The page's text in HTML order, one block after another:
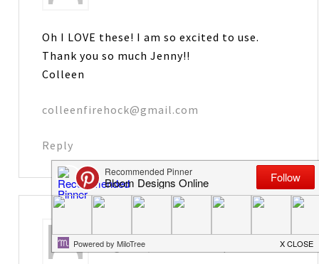
Oh I LOVE these! I am so excited to use.
Thank you so much Jenny!!
Colleen
colleenfirehock@gmail.com
Reply
August 6, 2012 at 5:27 pm